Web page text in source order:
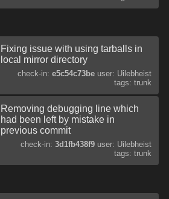
Fixing issue with using tarballs in
local mirror directory
check-in: e5c54c73beuser: Uilebheist
tags: trunk
Removing debugging line which
had been left by mistake in
previous commit
check-in: 3d1fb438f9user: Uilebheist
tags: trunk